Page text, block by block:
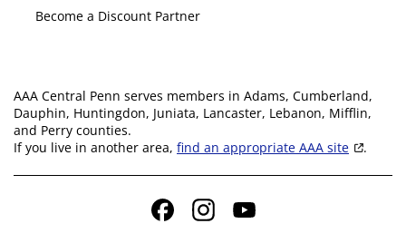
Become a Discount Partner
AAA Central Penn serves members in Adams, Cumberland,
Dauphin, Huntingdon, Juniata, Lancaster, Lebanon, Mifflin,
and Perry counties.
If you live in another area, find an appropriate AAA site .
FacebookInstagramYouTube